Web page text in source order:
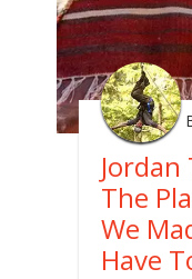
Jordan
The
We
Have